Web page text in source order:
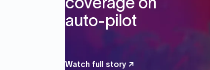
auto-pilot
Watch full story ↗